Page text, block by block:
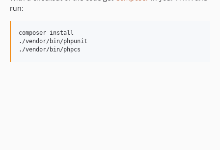
run:
composer install
./vendor/bin/phpunit
./vendor/bin/phpcs